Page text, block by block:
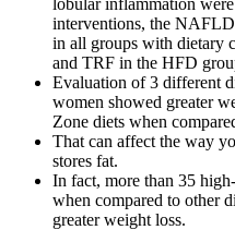
lobular inflammation
interventions, the
in all groups with dietary
and TRF in the HFD
Evaluation of 3 different
women showed greater
Zone diets when
That can affect the way
stores fat.
In fact, more than 35
when compared to other
greater weight loss.